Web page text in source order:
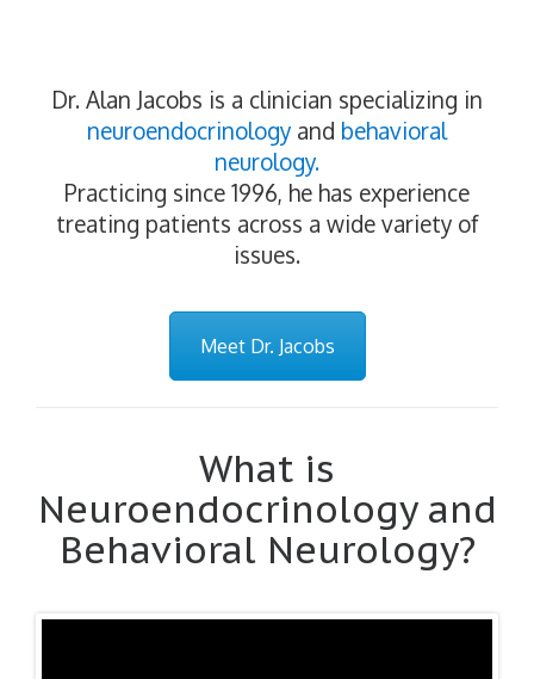
Dr. Alan Jacobs is a clinician specializing in
neuroendocrinology and behavioral
neurology.
Practicing since 1996, he has experience
treating patients across a wide variety of
issues.
Meet Dr. Jacobs
What is
Neuroendocrinology and
Behavioral Neurology?